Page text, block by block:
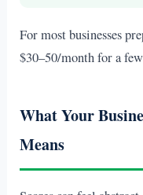
For most businesses
$30–50/month for a
What Your
Means